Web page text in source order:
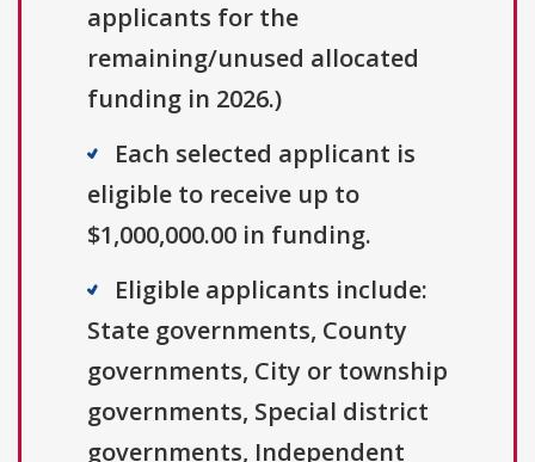
applicants for the
remaining/unused allocated
funding in 2026.)
Each selected applicant is
eligible to receive up to
$1,000,000.00 in funding.
Eligible applicants include:
State governments, County
governments, City or township
governments, Special district
governments, Independent